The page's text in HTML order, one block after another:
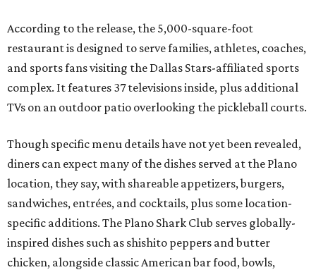
According to the release, the 5,000-square-foot
restaurant is designed to serve families, athletes, coaches,
and sports fans visiting the Dallas Stars-affiliated sports
complex. It features 37 televisions inside, plus additional
TVs on an outdoor patio overlooking the pickleball courts.
Though specific menu details have not yet been revealed,
diners can expect many of the dishes served at the Plano
location, they say, with shareable appetizers, burgers,
sandwiches, entrées, and cocktails, plus some location-
specific additions. The Plano Shark Club serves globally-
inspired dishes such as shishito peppers and butter
chicken, alongside classic American bar food, bowls,